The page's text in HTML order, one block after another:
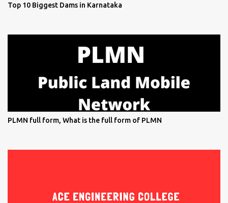
Top 10 Biggest Dams in Karnataka
PLMN full form, What is the full form of PLMN